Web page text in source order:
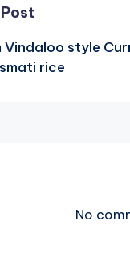
Vindaloo style
rice
No